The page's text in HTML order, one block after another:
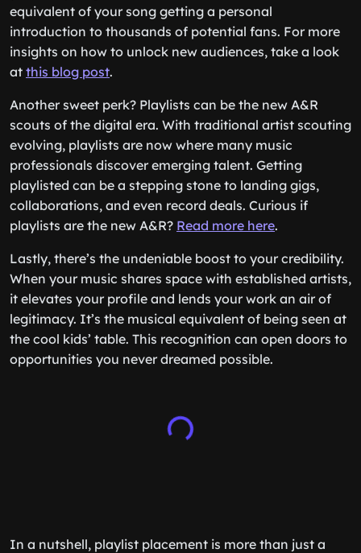
equivalent of your song getting a personal
introduction to thousands of potential fans. For more
insights on how to unlock new audiences, take a look
at this blog post.
Another sweet perk? Playlists can be the new A&R
scouts of the digital era. With traditional artist scouting
evolving, playlists are now where many music
professionals discover emerging talent. Getting
playlisted can be a stepping stone to landing gigs,
collaborations, and even record deals. Curious if
playlists are the new A&R? Read more here.
Lastly, there’s the undeniable boost to your credibility.
When your music shares space with established artists,
it elevates your profile and lends your work an air of
legitimacy. It’s the musical equivalent of being seen at
the cool kids’ table. This recognition can open doors to
opportunities you never dreamed possible.
In a nutshell, playlist placement is more than just a